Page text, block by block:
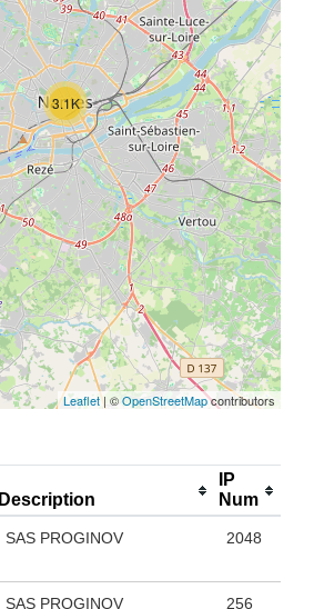
3.1K
Leaflet| ©OpenStreetMapcontributors
Description
IP
Num
SAS PROGINOV 2048
SAS PROGINOV 256